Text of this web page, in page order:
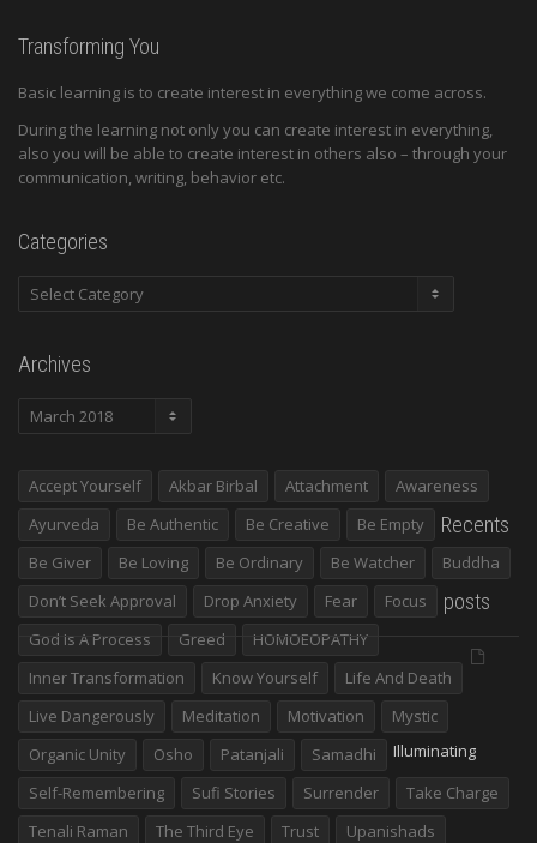
Transforming You
Basic learning is to create interest in everything we come across.
During the learning not only you can create interest in everything,
also you will be able to create interest in others also – through your
communication, writing, behavior etc.
Categories
Categories
Archives
Archives
Accept Yourself Akbar Birbal Attachment
Awareness
Ayurveda
Be Authentic Be Creative
Be Empty
Be Giver
Be Loving Be Ordinary Be Watcher
Buddha
Don’t Seek Approval
Drop Anxiety Fear
Focus
God Is A Process
Greed
HOMOEOPATHY
Inner Transformation
Know Yourself
Life And Death
Live Dangerously
Meditation Motivation
Mystic
Organic Unity
Osho Patanjali
Samadhi
Self-Remembering
Sufi Stories Surrender
Take Charge
Tenali Raman
The Third Eye Trust
Upanishads
Recents
posts
Illuminating